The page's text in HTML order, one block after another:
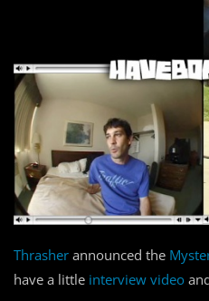
Thrasher announced the
have a little interview video